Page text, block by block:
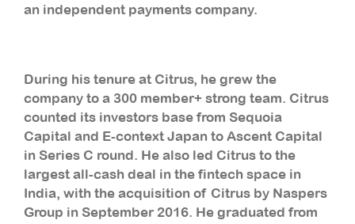
an independent payments company.
During his tenure at Citrus, he grew the
company to a 300 member+ strong team. Citrus
counted its investors base from Sequoia
Capital and E-context Japan to Ascent Capital
in Series C round. He also led Citrus to the
largest all-cash deal in the fintech space in
India, with the acquisition of Citrus by Naspers
Group in September 2016. He graduated from